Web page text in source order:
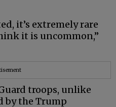
it’s extremely rare
it is uncommon,”
troops, unlike
by the Trump